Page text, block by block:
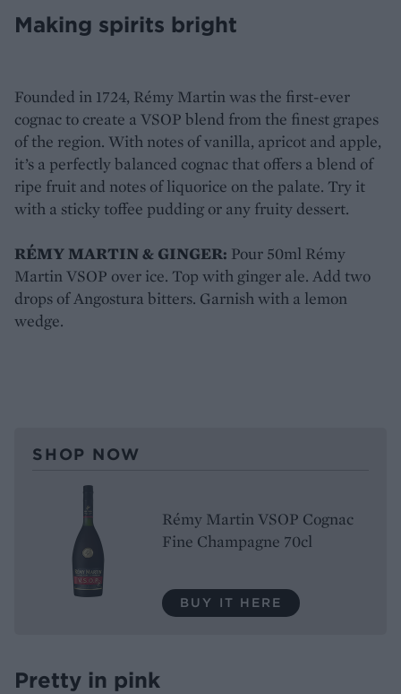
Making spirits bright
Founded in 1724, Rémy Martin was the first-ever
cognac to create a VSOP blend from the finest grapes
of the region. With notes of vanilla, apricot and apple,
it’s a perfectly balanced cognac that offers a blend of
ripe fruit and notes of liquorice on the palate. Try it
with a sticky toffee pudding or any fruity dessert.
RÉMY MARTIN & GINGER: Pour 50ml Rémy
Martin VSOP over ice. Top with ginger ale. Add two
drops of Angostura bitters. Garnish with a lemon
wedge.
SHOP NOW
Rémy Martin VSOP Cognac
Fine Champagne 70cl
BUY IT HERE
Pretty in pink